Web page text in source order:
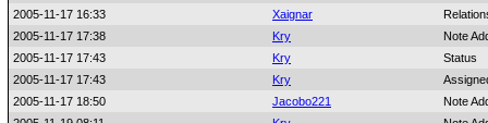
2005-11-17 16:33
Xaignar
2005-11-17 17:38
Kry
Note
2005-11-17 17:43
Kry
Status
2005-11-17 17:43
Kry
2005-11-17 18:50
Jacobo221
Note